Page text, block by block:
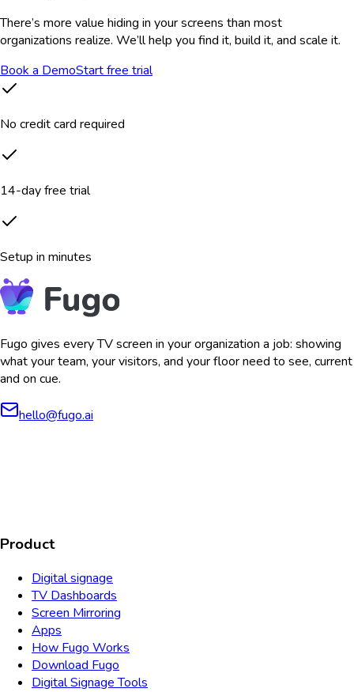
There’s more value hiding in your screens than most
organizations realize. We’ll help you find it, build it, and scale it.
Book a DemoStart free trial
No credit card required
14-day free trial
Setup in minutes
Fugo gives every TV screen in your organization a job: showing
what your team, your visitors, and your floor need to see, current
and on cue.
hello@fugo.ai
Product
Digital signage
TV Dashboards
Screen Mirroring
Apps
How Fugo Works
Download Fugo
Digital Signage Tools